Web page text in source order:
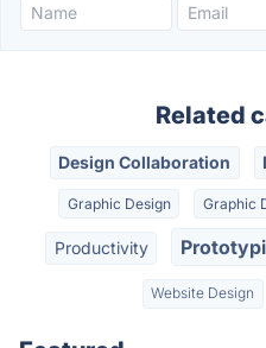
Related
Design Collaboration
Graphic Design Graphic
Productivity
Website Design